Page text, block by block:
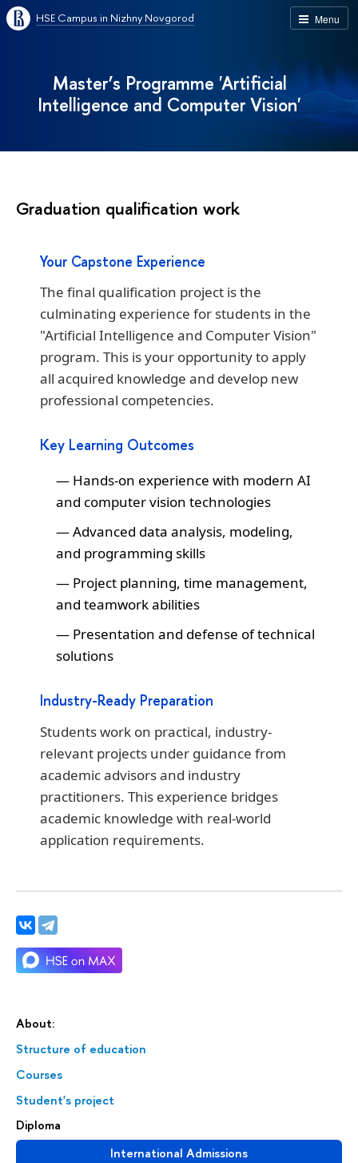
Menu
HSE Campus in Nizhny Novgorod
Master’s Programme 'Artificial
Intelligence and Computer Vision'
About:
Structure of education
Courses
Student's project
Diploma
International Admissions
Graduation qualification work
Your Capstone Experience
The final qualification project is the
culminating experience for students in the
"Artificial Intelligence and Computer Vision"
program. This is your opportunity to apply
all acquired knowledge and develop new
professional competencies.
Key Learning Outcomes
Hands-on experience with modern AI
and computer vision technologies
Advanced data analysis, modeling,
and programming skills
Project planning, time management,
and teamwork abilities
Presentation and defense of technical
solutions
Industry-Ready Preparation
Students work on practical, industry-
relevant projects under guidance from
academic advisors and industry
practitioners. This experience bridges
academic knowledge with real-world
application requirements.